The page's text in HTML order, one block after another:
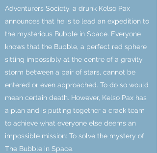
Adventurers Society, a drunk Kelso Pax
announces that he is to lead an expedition to
the mysterious Bubble in Space. Everyone
knows that the Bubble, a perfect red sphere
sitting impossibly at the centre of a gravity
storm between a pair of stars, cannot be
entered or even approached. To do so would
mean certain death. However, Kelso Pax has
a plan and is putting together a crack team
to achieve what everyone else deems an
impossible mission: To solve the mystery of
The Bubble in Space.